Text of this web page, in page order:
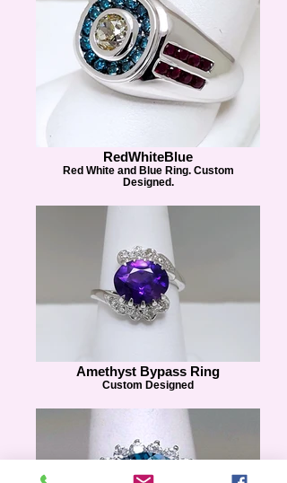
RedWhiteBlue
Red White and Blue Ring. Custom
Designed.
Amethyst Bypass Ring
Custom Designed